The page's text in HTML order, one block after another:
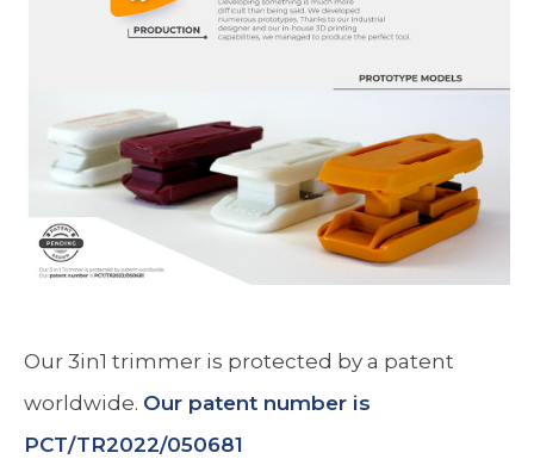
Our 3in1 trimmer is protected by a patent
worldwide. Our patent number is
PCT/TR2022/050681